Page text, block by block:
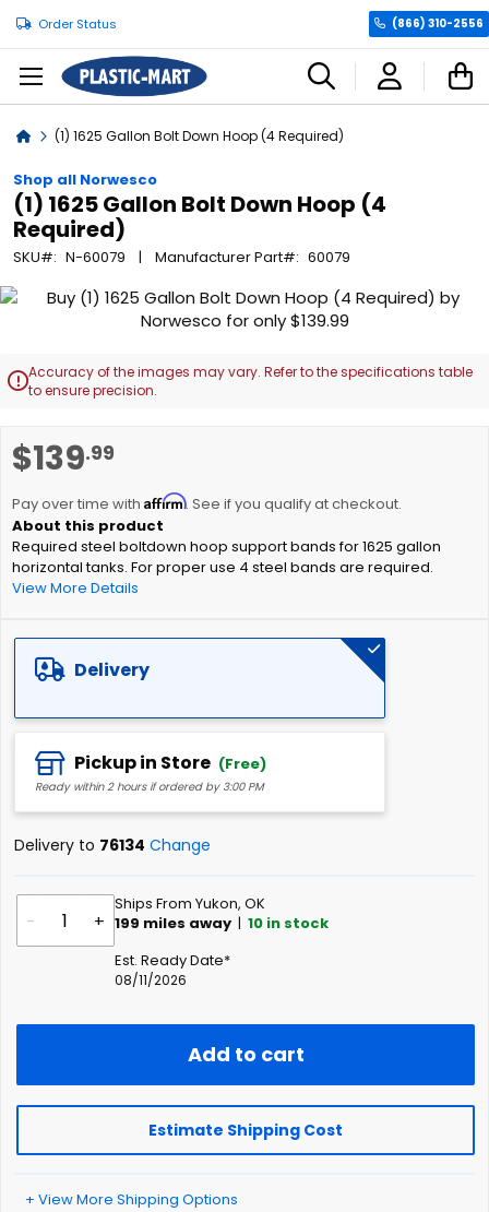
Order Status (866) 310-2556
Home(1) 1625 Gallon Bolt Down Hoop (4 Required)
Shop all Norwesco
(1) 1625 Gallon Bolt Down Hoop (4
Required)
SKU N-60079 Manufacturer Part 60079
$139.99
Pay over time with Affirm. See if you qualify at checkout.
Required steel boltdown hoop support bands for 1625 gallon
horizontal tanks. For proper use 4 steel bands are required.
View More Details
Delivery
Pickup in Store (Free)
Ready within 2 hours if ordered by 3:00 PM
Delivery to 76134 Change
- +
Ships From Yukon, OK
199 miles away | 10 in stock
Est. Ready Date*
08/11/2026
Add to cart
Estimate Shipping Cost
+ View More Shipping Options
Skip
end
of
gallery
Accuracy of the images may vary. Refer to the specifications table
to ensure precision.
to
beginning
of
the
images
gallery